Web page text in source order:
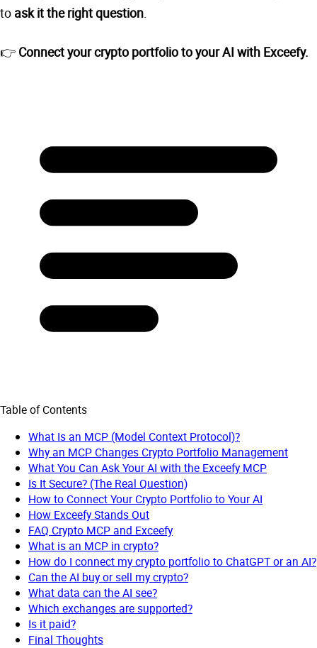
to ask it the right question
👉 Connect your crypto portfolio to your AI with Exceefy.
Table of Contents
What Is an MCP (Model Context Protocol)?
Why an MCP Changes Crypto Portfolio Management
What You Can Ask Your AI with the Exceefy MCP
Is It Secure? (The Real Question)
How to Connect Your Crypto Portfolio to Your AI
How Exceefy Stands Out
FAQ Crypto MCP and Exceefy
What is an MCP in crypto?
How do I connect my crypto portfolio to ChatGPT or an AI?
Can the AI buy or sell my crypto?
What data can the AI see?
Which exchanges are supported?
Is it paid?
Final Thoughts